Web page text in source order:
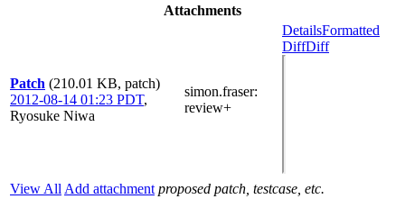
Attachments
Patch (210.01 KB, patch)
2012-08-14 01:23 PDT,
Ryosuke Niwa
simon.fraser:
review+
DetailsFormatted
DiffDiff
View All Add attachment proposed patch, testcase, etc.